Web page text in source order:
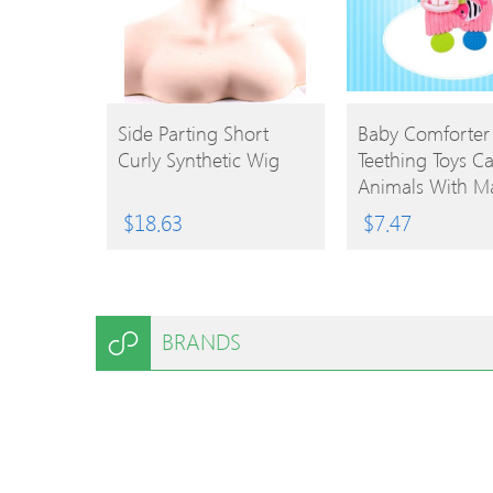
BUY
PRODUCT
Side Parting Short
Curly Synthetic Wig
$18.63
BUY
PRODUCT
Baby
Teething Toys
Animals With
Mirror Baby
Toys Yellow Lion
$7.47
BRANDS